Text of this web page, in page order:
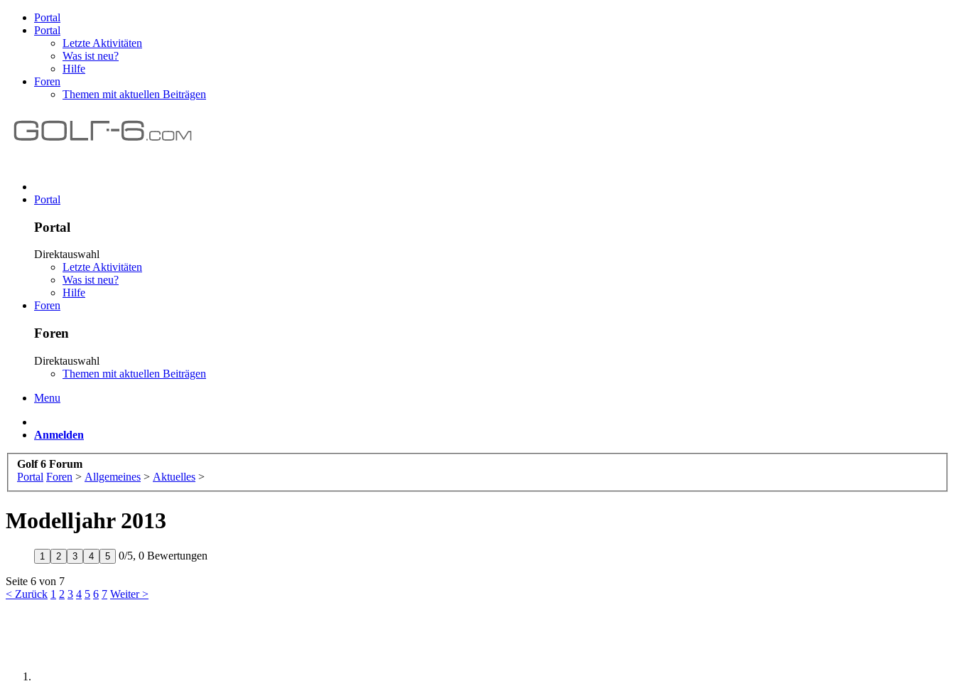
Portal
Portal
Letzte Aktivitäten
Was ist neu?
Hilfe
Foren
Themen mit aktuellen Beiträgen
Portal
Portal
Direktauswahl
Letzte Aktivitäten
Was ist neu?
Hilfe
Foren
Foren
Direktauswahl
Themen mit aktuellen Beiträgen
Menu
Anmelden
Golf 6 Forum
Portal Foren > Allgemeines > Aktuelles >
Modelljahr 2013
1 2 3 4 5 0/5, 0 Bewertungen
Seite 6 von 7
< Zurück 1 2 3 4 5 6 7 Weiter >